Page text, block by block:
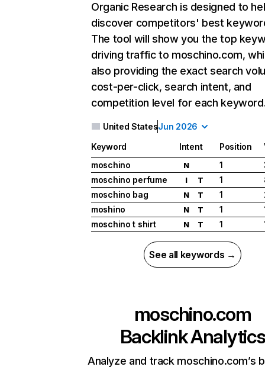
Organic Research is designed to
discover competitors' best
The tool will show you the top
driving traffic to moschino.com,
also providing the exact search
cost-per-click, search intent, and
competition level for each
United StatesJun 2026
Keyword Intent Position
moschino
N 1
moschino perfume
I T 1
moschino bag
N T 1
moshino
N T 1
moschino t shirt
N T 1
See all keywords →
moschino.com
Backlink Analytics
Analyze and track moschino.com’s